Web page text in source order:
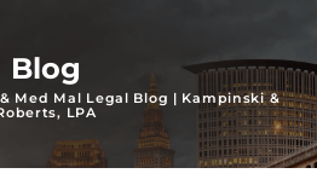
Blog
Med Mal Legal Blog | Kampinski &
LPA